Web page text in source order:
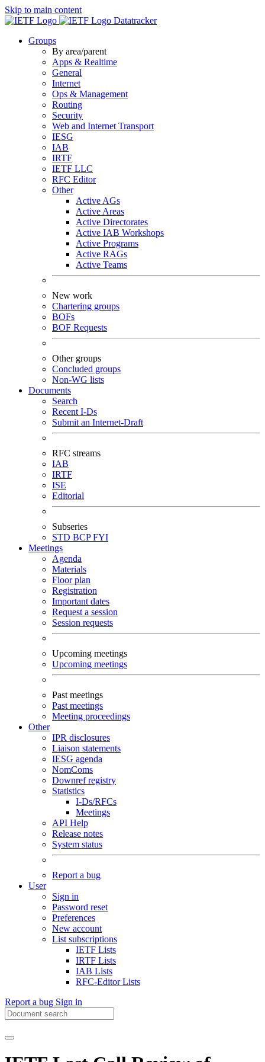
Skip to main content
Datatracker
Groups
By area/parent
Apps & Realtime
General
Internet
Ops & Management
Routing
Security
Web and Internet Transport
IESG
IAB
IRTF
IETF LLC
RFC Editor
Other
Active AGs
Active Areas
Active Directorates
Active IAB Workshops
Active Programs
Active RAGs
Active Teams
New work
Chartering groups
BOFs
BOF Requests
Other groups
Concluded groups
Non-WG lists
Documents
Search
Recent I-Ds
Submit an Internet-Draft
RFC streams
IAB
IRTF
ISE
Editorial
Subseries
STD BCPFYI
Meetings
Agenda
Materials
Floor plan
Registration
Important dates
Request a session
Session requests
Upcoming meetings
Upcoming meetings
Past meetings
Past meetings
Meeting proceedings
Other
IPR disclosures
Liaison statements
IESG agenda
NomComs
Downref registry
Statistics
I-Ds/RFCs
Meetings
API Help
Release notes
System status
Report a bug
User
Sign in
Password reset
Preferences
New account
List subscriptions
IETF Lists
IRTF Lists
IAB Lists
RFC-Editor Lists
Report a bug Sign in